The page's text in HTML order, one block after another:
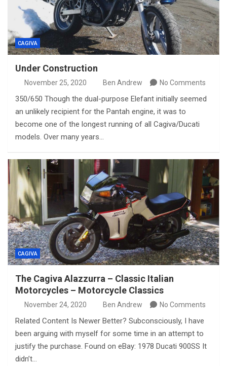
CAGIVA
Under Construction
November 25, 2020 Ben Andrew No Comments
350/650 Though the dual-purpose Elefant initially seemed
an unlikely recipient for the Pantah engine, it was to
become one of the longest running of all Cagiva/Ducati
models. Over many years…
CAGIVA
The Cagiva Alazzurra – Classic Italian
Motorcycles – Motorcycle Classics
November 24, 2020 Ben Andrew No Comments
Related Content Is Newer Better? Subconsciously, I have
been arguing with myself for some time in an attempt to
justify the purchase. Found on eBay: 1978 Ducati 900SS It
didn’t…